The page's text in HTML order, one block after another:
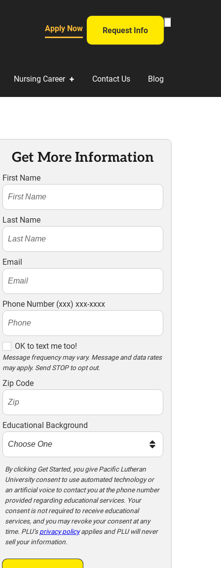
Apply Now Request Info
Nursing Career Contact Us Blog
Get More Information
First Name
Last Name
Email
Phone Number (xxx) xxx-xxxx
OK to text me too!
OK to text me too!
Message frequency may vary. Message and data rates
may apply. Send STOP to opt out.
Zip Code
Educational Background
By clicking Get Started, you give Pacific Lutheran
University consent to use automated technology or
an artificial voice to contact you at the phone number
provided regarding educational services. Your
consent is not required to receive educational
services, and you may revoke your consent at any
time. PLU’sprivacy policyapplies and PLU will never
sell your information.